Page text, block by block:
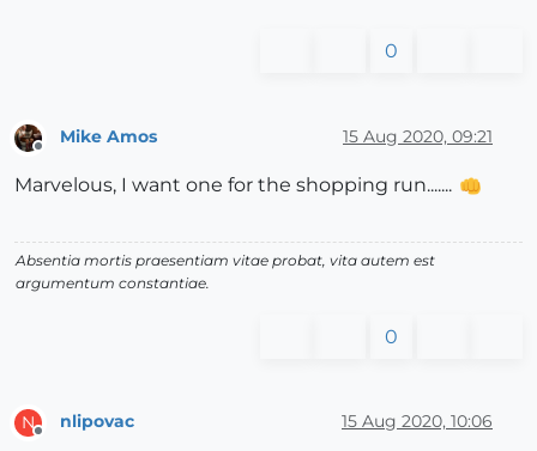
0
Offline
Mike Amos 15 Aug 2020, 09:21
Marvelous, I want one for the shopping run.......
Absentia mortis praesentiam vitae probat, vita autem est
argumentum constantiae.
0
N
Offline
nlipovac 15 Aug 2020, 10:06